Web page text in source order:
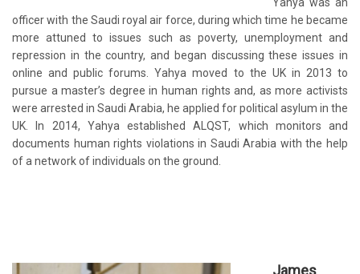
officer with the Saudi royal air force, during which time he became
more attuned to issues such as poverty, unemployment and
repression in the country, and began discussing these issues in
online and public forums. Yahya moved to the UK in 2013 to
pursue a master’s degree in human rights and, as more activists
were arrested in Saudi Arabia, he applied for political asylum in the
UK. In 2014, Yahya established ALQST, which monitors and
documents human rights violations in Saudi Arabia with the help
of a network of individuals on the ground.
James